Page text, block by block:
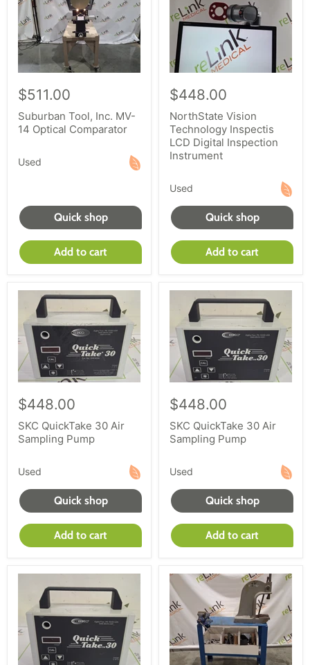
$511.00
Suburban Tool, Inc. MV-
14 Optical Comparator
Used
Quick shop
Add to cart
$448.00
NorthState Vision
Technology Inspectis
LCD Digital Inspection
Instrument
Used
Quick shop
Add to cart
$448.00
SKC QuickTake 30 Air
Sampling Pump
Used
Quick shop
Add to cart
$448.00
SKC QuickTake 30 Air
Sampling Pump
Used
Quick shop
Add to cart